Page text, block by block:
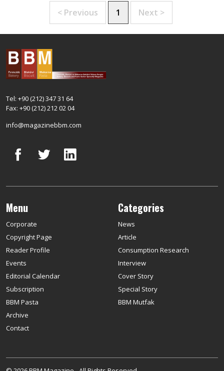
< Previous 1 Next >
Tel: +90 (212) 347 31 64
Fax: +90 (212) 212 02 04
info@magazinebbm.com
Menu
Corporate
Copyright Page
Reader Profile
Events
Editorial Calendar
Subscription
BBM Pasta
Archive
Contact
Categories
News
Article
Consumption Research
Interview
Cover Story
Special Story
BBM Mutfak